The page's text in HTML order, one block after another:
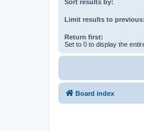
Sort results by:
Limit results to previous:
Return first:
Set to 0 to display the
Board index